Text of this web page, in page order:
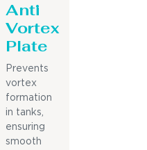
Anti
Vortex
Plate
Prevents
vortex
formation
in tanks,
ensuring
smooth